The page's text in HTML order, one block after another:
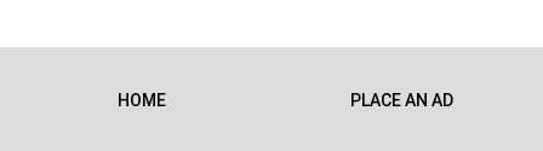
HOME PLACE AN AD